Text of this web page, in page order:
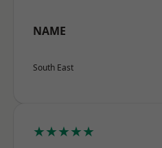
NAME
South East
★★★★★